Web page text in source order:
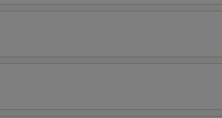
Extra Spicy Mayo +
Extra Chilly Sauce +